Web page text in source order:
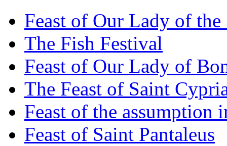
Feast of Our Lady of the
The Fish Festival
Feast of Our Lady of
The Feast of Saint
Feast of the assumption
Feast of Saint Pantaleus